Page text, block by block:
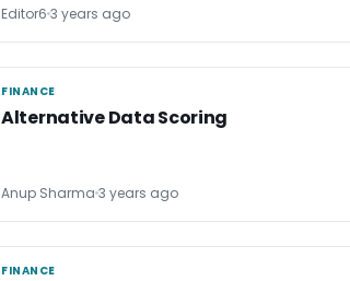
Editor6 3 years ago
FINANCE
FINANCE
Alternative Data Scoring
Anup Sharma 3 years ago
FINANCE
FINANCE